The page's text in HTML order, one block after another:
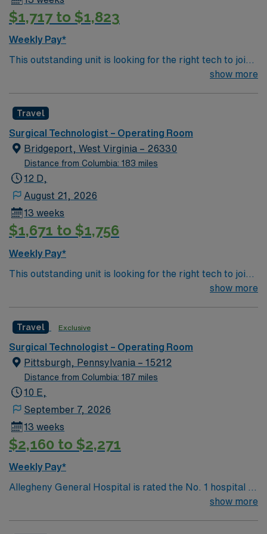
teaching facilities in the country this is the role for you.
Come build your resume and enjoy one of the most
$1,717 to $1,823
Weekly Pay*
This outstanding unit is looking for the right tech to join
their team of compassionate and driven health care
environment based on optimal patient care.
show more
Travel
Surgical Technologist – Operating Room
Bridgeport, West Virginia – 26330
Distance from Columbia: 183 miles
12 D,
August 21, 2026
13 weeks
$1,671 to $1,756
Weekly Pay*
This outstanding unit is looking for the right tech to join
their team of compassionate and driven health care
environment based on optimal patient care.
show more
Travel Exclusive
Surgical Technologist – Operating Room
Pittsburgh, Pennsylvania – 15212
Distance from Columbia: 187 miles
10 E,
September 7, 2026
13 weeks
$2,160 to $2,271
Weekly Pay*
Allegheny General Hospital is rated the No. 1 hospital in
Southwestern PA for Medical Excellence in Cancershow more